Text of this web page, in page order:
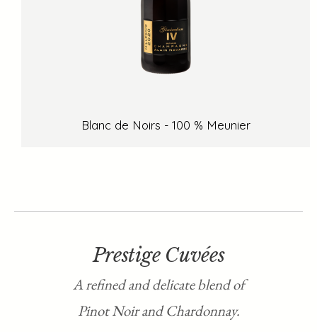
Blanc de Noirs - 100 % Meunier
Prestige Cuvées
A refined and delicate blend of
Pinot Noir and Chardonnay.